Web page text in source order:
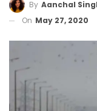
By Aanchal
On May 27, 2020